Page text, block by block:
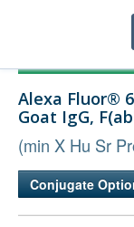
Technical Support
Bulk Service
Alexa Fluor®
Goat IgG,
(min X Hu Sr
Conjugate